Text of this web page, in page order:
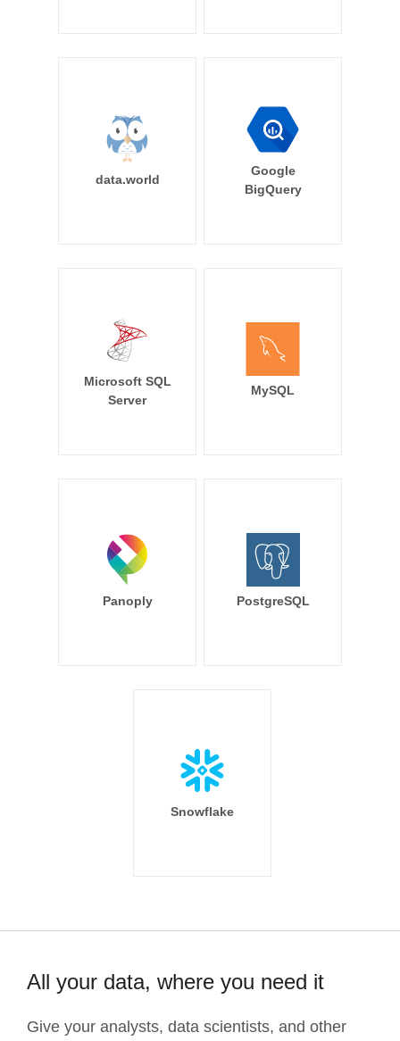
data.world
Google
BigQuery
Microsoft SQL
Server
MySQL
Panoply PostgreSQL
Snowflake
All your data, where you need it
Give your analysts, data scientists, and other